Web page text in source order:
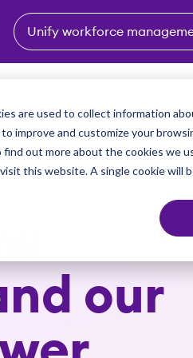
are used to collect information
improve and customize your
out more about the cookies we
this website. A single cookie will
Unify workforce
submenu for Industries
Show submenu for
Partners Why
our